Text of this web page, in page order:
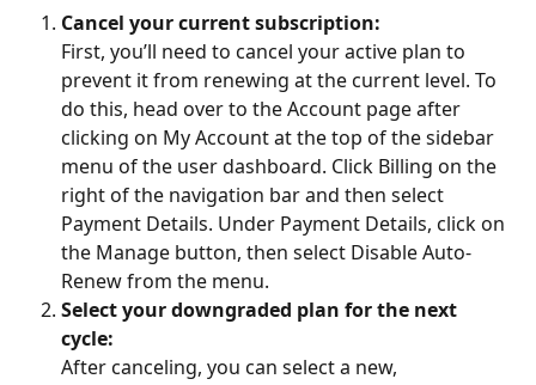
Cancel your current subscription:
First, you’ll need to cancel your active plan to
prevent it from renewing at the current level. To
do this, head over to the Account page after
clicking on My Account at the top of the sidebar
menu of the user dashboard. Click Billing on the
right of the navigation bar and then select
Payment Details. Under Payment Details, click on
the Manage button, then select Disable Auto-
Renew from the menu.
Select your downgraded plan for the next
cycle:
After canceling, you can select a new,